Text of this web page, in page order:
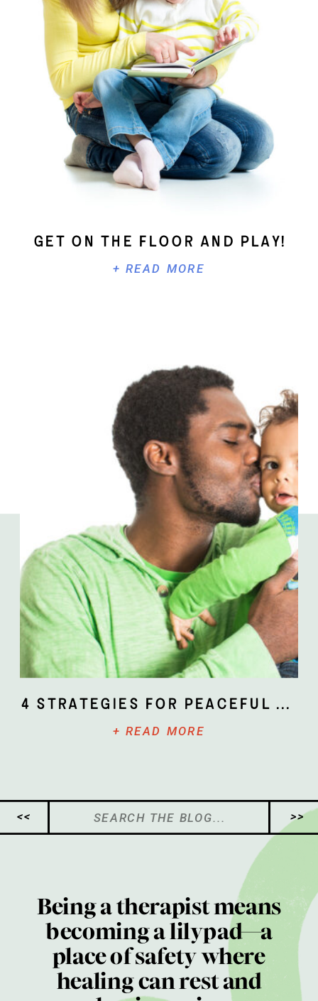
+ READ MORE
Get On The Floor And Play!
+ READ MORE
4 Strategies for Peaceful Parenting
>>
<< Search
for:
Being a therapist means
becoming a lilypad—a
place of safety where
healing can rest and